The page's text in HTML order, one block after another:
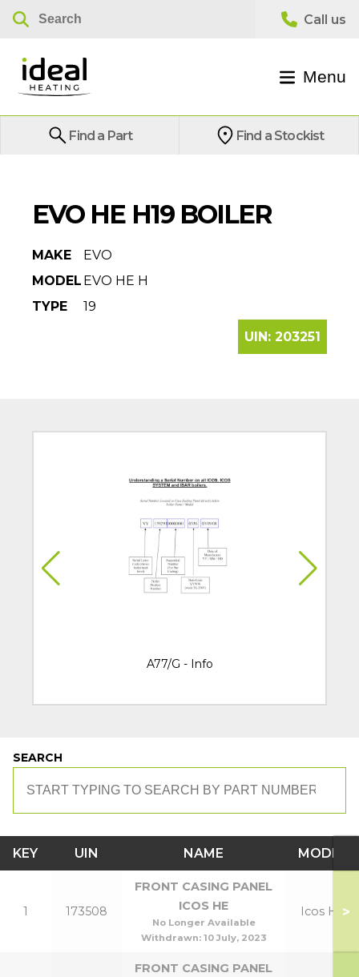
Menu
Find a Part Find a Stockist
EVO HE H19 BOILER
MAKE
EVO
MODEL EVO HE H
TYPE
19
UIN: 203251
A77/G - Info
SEARCH
KEY UIN NAME MODEL
1 173508
FRONT CASING PANEL
ICOS HE
No Longer Available
Withdrawn: 10 July, 2023
Icos HE>
FRONT CASING PANEL